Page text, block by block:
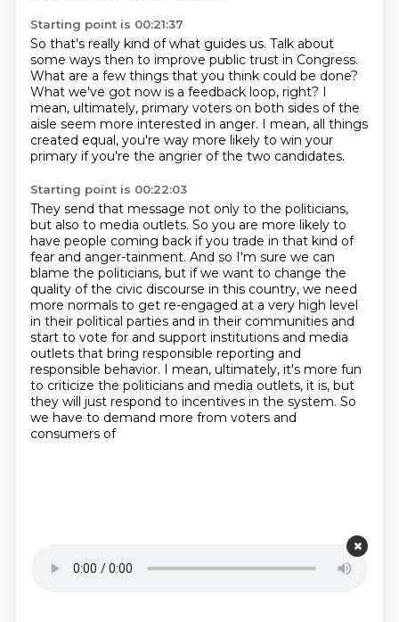
Starting point is 00:21:37
So that's really kind of what guides us. Talk about
some ways then to improve public trust in Congress.
What are a few things that you think could be done?
What we've got now is a feedback loop, right? I
mean, ultimately, primary voters on both sides of the
aisle seem more interested in anger. I mean, all things
created equal, you're way more likely to win your
primary if you're the angrier of the two candidates.
Starting point is 00:22:03
They send that message not only to the politicians,
but also to media outlets. So you are more likely to
have people coming back if you trade in that kind of
fear and anger-tainment. And so I'm sure we can
blame the politicians, but if we want to change the
quality of the civic discourse in this country, we need
more normals to get re-engaged at a very high level
in their political parties and in their communities and
start to vote for and support institutions and media
outlets that bring responsible reporting and
responsible behavior. I mean, ultimately, it's more fun
to criticize the politicians and media outlets, it is, but
they will just respond to incentives in the system. So
we have to demand more from voters and
consumers of